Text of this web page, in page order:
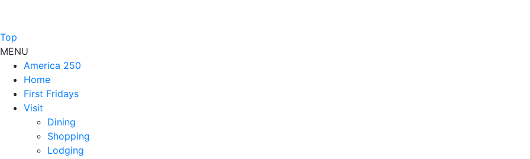
Top
MENU
America 250
Home
First Fridays
Visit
Dining
Shopping
Lodging